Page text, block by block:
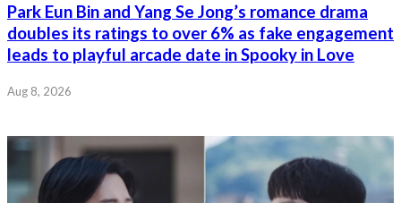
Park Eun Bin and Yang Se Jong’s romance drama
doubles its ratings to over 6% as fake engagement
leads to playful arcade date in Spooky in Love
Aug 8, 2026